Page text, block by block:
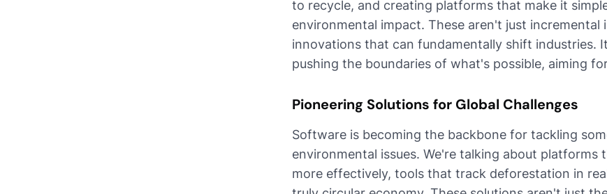
to recycle, and creating platforms that make it
environmental impact. These aren't just
innovations that can fundamentally shift industries.
pushing the boundaries of what's possible, aiming
Pioneering Solutions for Global Challenges
Software is becoming the backbone for tackling
environmental issues. We're talking about platforms
more effectively, tools that track deforestation in